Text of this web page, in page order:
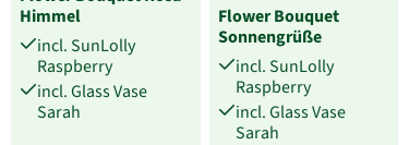
Himmel
incl. SunLolly
Raspberry
incl. Glass Vase
Sarah
Flower Bouquet
Sonnengrüße
incl. SunLolly
Raspberry
incl. Glass Vase
Sarah